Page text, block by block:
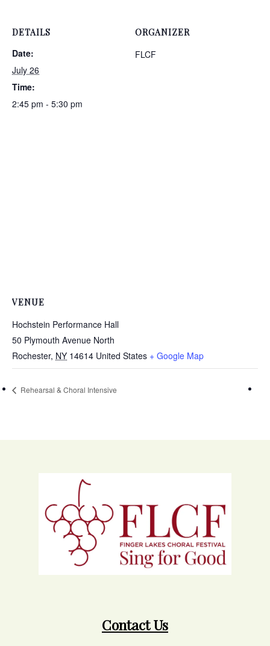
DETAILS
Date:
July 26
Time:
2:45 pm - 5:30 pm
ORGANIZER
FLCF
VENUE
Hochstein Performance Hall
50 Plymouth Avenue North
Rochester, NY 14614 United States + Google Map
Rehearsal & Choral Intensive
Contact Us